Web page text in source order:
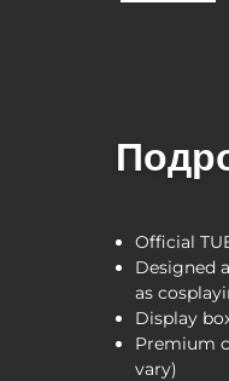
Official
Designed
as
Display
Premium
vary)